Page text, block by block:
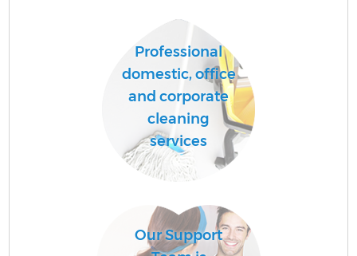
Professional
domestic, office
and corporate
cleaning
services
Our Support